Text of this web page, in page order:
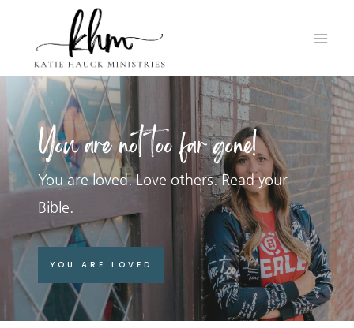
content
You are not too far gone!
You are loved. Love others. Read your
Bible.
YOU ARE LOVED